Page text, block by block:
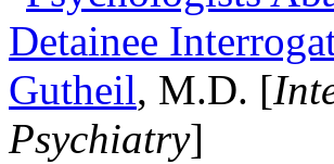
Detainee
Gutheil, M.D. [
Psychiatry]